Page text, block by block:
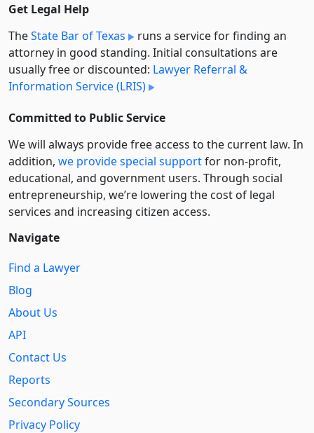
Get Legal Help
TheState Bar of Texas
runs a service for finding an
attorney in good standing. Initial consultations are
usually free or discounted: Lawyer Referral &
Information Service (LRIS)
Committed to Public Service
We will always provide free access to the current law. In
addition, we provide special supportfor non-profit,
educational, and government users. Through social
entre­pre­neurship, we’re lowering the cost of legal
services and increasing citizen access.
Navigate
Find a Lawyer
Blog
About Us
API
Contact Us
Reports
Secondary Sources
Privacy Policy